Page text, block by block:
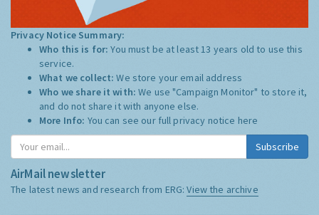
Privacy Notice Summary:
Who this is for:You must be at least 13 years old to use this
service.
What we collect:We store your email address
Who we share it with:We use "Campaign Monitor" to store it,
and do not share it with anyone else.
More Info: You can see our full privacy notice here
Subscribe
AirMail newsletter
The latest news and research from ERG:View the archive